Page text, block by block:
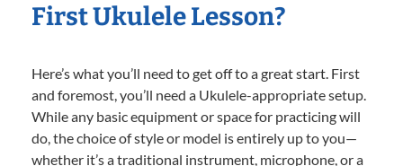
First Ukulele Lesson?
Here’s what you’ll need to get off to a great start. First
and foremost, you’ll need a Ukulele-appropriate setup.
While any basic equipment or space for practicing will
do, the choice of style or model is entirely up to you—
whether it’s a traditional instrument, microphone, or a